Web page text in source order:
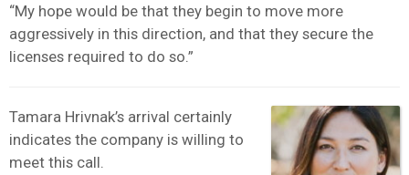
“My hope would be that they begin to move more
aggressively in this direction, and that they secure the
licenses required to do so.”
Tamara Hrivnak’s arrival certainly
indicates the company is willing to
meet this call.